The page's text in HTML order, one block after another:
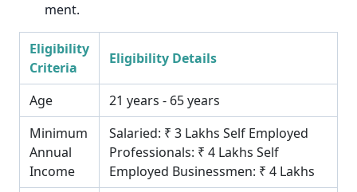
ment.
Eligibility
Criteria
Eligibility Details
Age
21 years - 65 years
Minimum
Annual
Income
Salaried: ₹ 3 Lakhs Self Employed
Professionals: ₹ 4 Lakhs Self
Employed Businessmen: ₹ 4 Lakhs